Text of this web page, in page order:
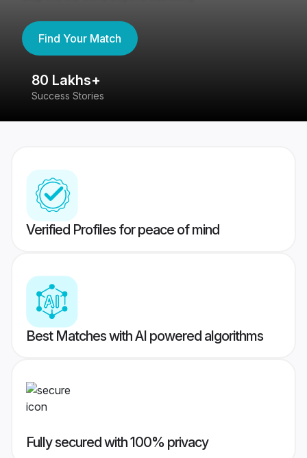
Find Your Match
80 Lakhs+
Success Stories
Verified Profiles for peace of mind
Best Matches with AI powered algorithms
Fully secured with 100% privacy